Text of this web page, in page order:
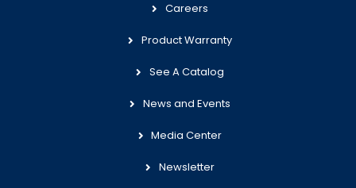
Careers
Product Warranty
See A Catalog
News and Events
Media Center
Newsletter